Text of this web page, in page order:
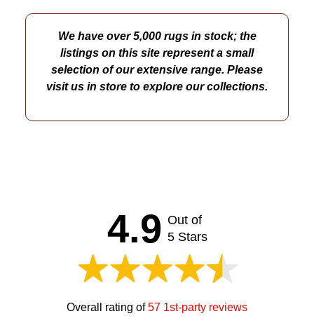
We have over 5,000 rugs in stock; the
listings on this site represent a small
selection of our extensive range. Please
visit us in store to explore our collections.
4.9 Out of
5 Stars
Overall rating of57 1st-party reviews